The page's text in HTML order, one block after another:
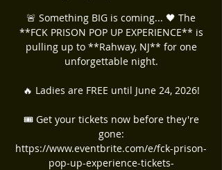
🚨 Something BIG is coming... 🖤 The
**FCK PRISON POP UP EXPERIENCE** is
pulling up to **Rahway, NJ** for one
unforgettable night.
🔥 Ladies are FREE until June 24, 2026!
🎟️ Get your tickets now before they're
gone:
https://www.eventbrite.com/e/fck-prison-
pop-up-experience-tickets-